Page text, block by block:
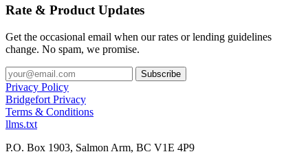
Rate & Product Updates
Get the occasional email when our rates or lending guidelines
change. No spam, we promise.
Privacy Policy
Bridgefort Privacy
Terms & Conditions
llms.txt
P.O. Box 1903, Salmon Arm, BC V1E 4P9